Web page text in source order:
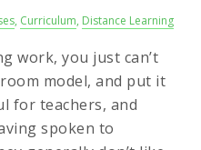
, Curriculum, Distance Learning
work, you just can’t
model, and put it
for teachers, and
spoken to